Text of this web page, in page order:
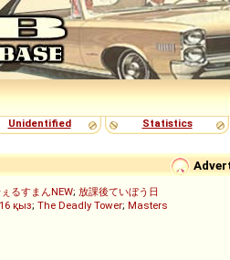
Unidentified Statistics
るすまんNEW; 放課後ていぼう日
16 қыз; The Deadly Tower; Masters